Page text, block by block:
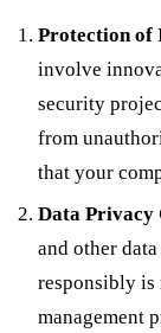
Protection of
involve
security
from
that your
Data Privacy
and other
responsibly is
management